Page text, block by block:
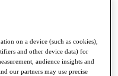
on a device (such as cookies),
and other device data) for
audience insights and
our partners may use precise